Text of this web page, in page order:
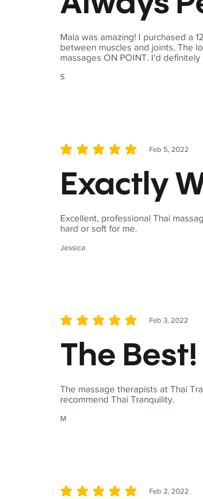
Mala was amazing! I purchased a
between muscles and joints. The
massages ON POINT. I'd
S
Excellent, professional Thai
hard or soft for me.
Jessica
Feb 5, 2022
average rating is 5 out of 5
Exactly
The massage therapists at Thai
recommend Thai Tranquility.
M
Feb 3, 2022
average rating is 5 out of 5
The Best!
Feb 2, 2022
average rating is 5 out of 5